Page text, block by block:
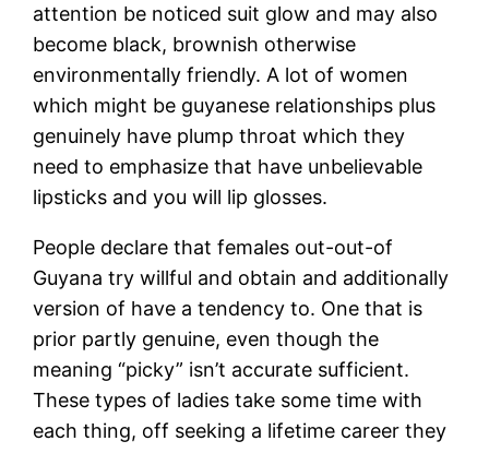
attention be noticed suit glow and may also
become black, brownish otherwise
environmentally friendly. A lot of women
which might be guyanese relationships plus
genuinely have plump throat which they
need to emphasize that have unbelievable
lipsticks and you will lip glosses.
People declare that females out-out-of
Guyana try willful and obtain and additionally
version of have a tendency to. One that is
prior partly genuine, even though the
meaning “picky” isn’t accurate sufficient.
These types of ladies take some time with
each thing, off seeking a lifetime career they